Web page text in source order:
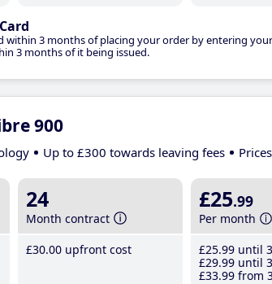
within 3 months of placing your order by entering
3 months of it being issued.
900
Up to £300 towards leaving fees
24
Month contract
£30.00 upfront cost
£25.99
Per month
£25.99 until
£29.99 until
£33.99 from